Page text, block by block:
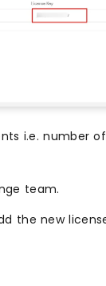
i.e. number
team.
the new